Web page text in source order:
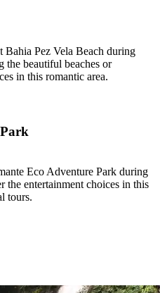
Bahia Pez Vela Beach during
beautiful beaches or
in this romantic area.
Eco Adventure Park during
entertainment choices in this
tours.